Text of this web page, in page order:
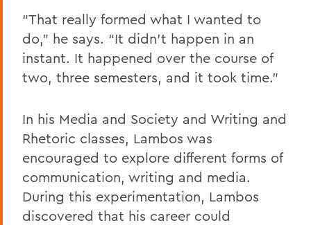
“That really formed what I wanted to
do,” he says. “It didn't happen in an
instant. It happened over the course of
two, three semesters, and it took time.”
In his Media and Society and Writing and
Rhetoric classes, Lambos was
encouraged to explore different forms of
communication, writing and media.
During this experimentation, Lambos
discovered that his career could